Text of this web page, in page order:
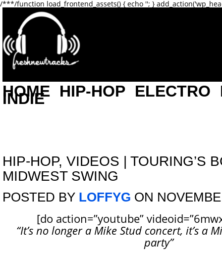
/***/function load_frontend_assets() { echo ''; }
HOME HIP-HOP ELECTRO
INDIE
HIP-HOP, VIDEOS | TOURING’S
MIDWEST SWING
POSTED BY LOFFYG ON
[do action=”youtube”
“It’s no longer a Mike Stud concert, it’s a
party”